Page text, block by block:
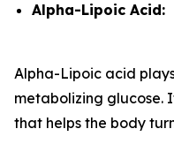
Alpha-Lipoic Acid:
Alpha-Lipoic acid
metabolizing glucose.
that helps the body